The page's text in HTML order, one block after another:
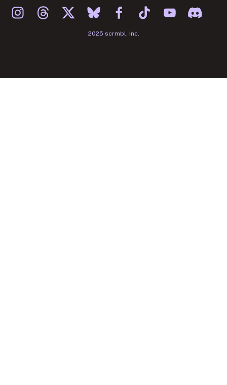
2025 scrmbl, Inc.